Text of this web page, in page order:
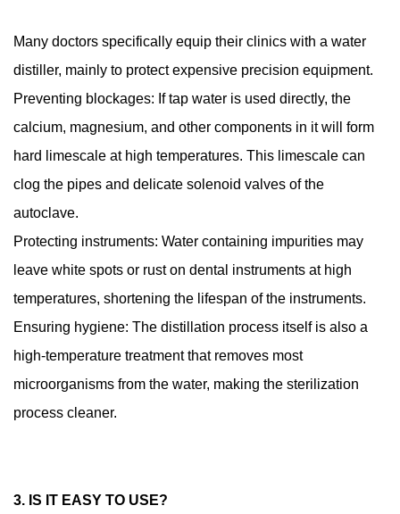
"little
helper"
Many doctors specifically equip their clinics with a water
distiller, mainly to protect expensive precision equipment.
Preventing blockages: If tap water is used directly, the
calcium, magnesium, and other components in it will form
hard limescale at high temperatures. This limescale can
clog the pipes and delicate solenoid valves of the
autoclave.
Protecting instruments: Water containing impurities may
leave white spots or rust on dental instruments at high
temperatures, shortening the lifespan of the instruments.
Ensuring hygiene: The distillation process itself is also a
high-temperature treatment that removes most
microorganisms from the water, making the sterilization
process cleaner.
3. IS IT EASY TO USE?